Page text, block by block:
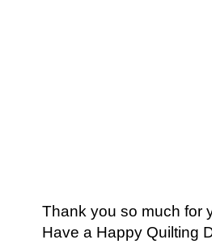
Thank you so much for
Have a Happy Quilting